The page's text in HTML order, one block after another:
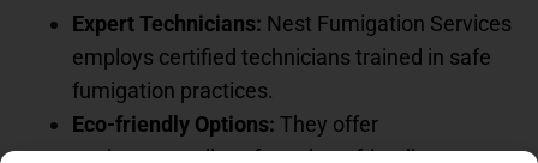
Expert Technicians: Nest Fumigation Services
employs certified technicians trained in safe
fumigation practices.
Eco-friendly Options: They offer
environmentally safe and pet-friendly